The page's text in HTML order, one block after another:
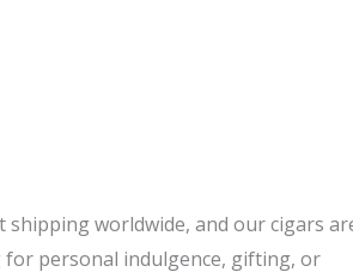
worldwide, and our cigars
personal indulgence, gifting, or